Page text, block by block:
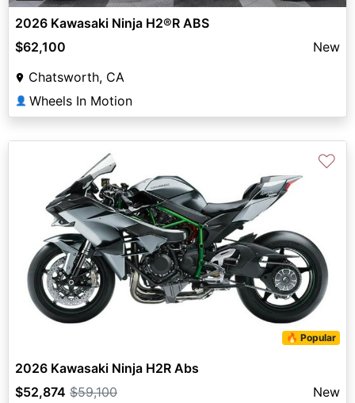
2026 Kawasaki Ninja H2®R ABS
$62,100
New
Chatsworth, CA
👤 Wheels In Motion
🔥 Popular
♡
2026 Kawasaki Ninja H2R Abs
$52,874 $59,100 New